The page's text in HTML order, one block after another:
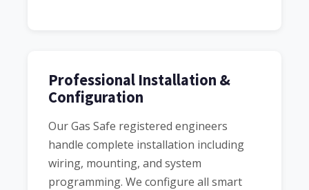
Professional Installation &
Configuration
Our Gas Safe registered engineers
handle complete installation including
wiring, mounting, and system
programming. We configure all smart